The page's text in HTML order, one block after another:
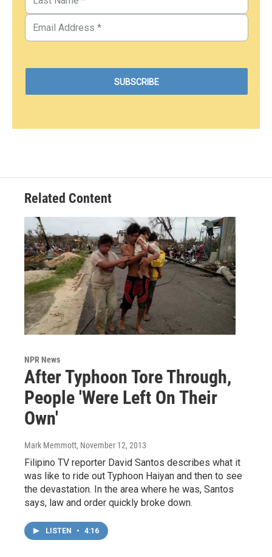
Related Content
NPR News
After Typhoon Tore Through,
People 'Were Left On Their
Own'
Mark Memmott, November 12, 2013
Filipino TV reporter David Santos describes what it
was like to ride out Typhoon Haiyan and then to see
the devastation. In the area where he was, Santos
says, law and order quickly broke down.
LISTEN • 4:16